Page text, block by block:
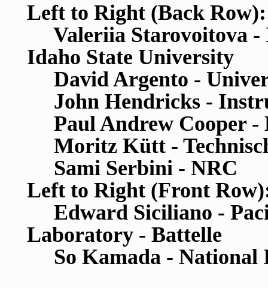
Left to Right (Back Row):
Valeriia Starovoitova -
Idaho State University
David Argento -
John Hendricks -
Paul Andrew Cooper -
Moritz Kütt -
Sami Serbini - NRC
Left to Right (Front
Edward Siciliano -
Laboratory - Battelle
So Kamada - National